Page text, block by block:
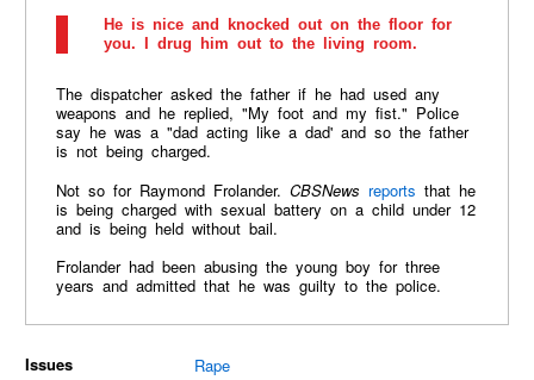
He is nice and knocked out on the floor for
you. I drug him out to the living room.
The dispatcher asked the father if he had used any
weapons and he replied, "My foot and my fist." Police
say he was a "dad acting like a dad' and so the father
is not being charged.
Not so for Raymond Frolander. CBSNews reports that he
is being charged with sexual battery on a child under 12
and is being held without bail.
Frolander had been abusing the young boy for three
years and admitted that he was guilty to the police.
Issues
Rape